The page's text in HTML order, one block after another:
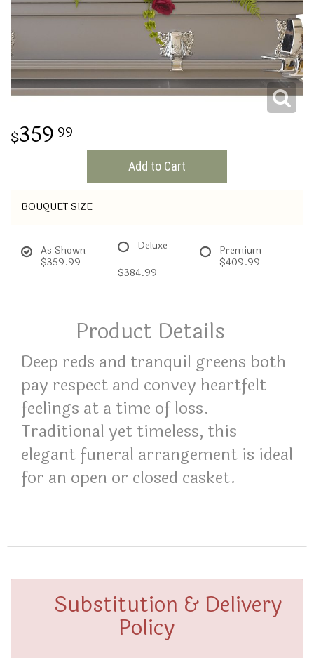
359 99
Add to Cart
BOUQUET SIZE
As Shown
$359.99
Deluxe
$384.99
Premium
$409.99
Product Details
Deep reds and tranquil greens both
pay respect and convey heartfelt
feelings at a time of loss.
Traditional yet timeless, this
elegant funeral arrangement is ideal
for an open or closed casket.
Substitution & Delivery
Policy